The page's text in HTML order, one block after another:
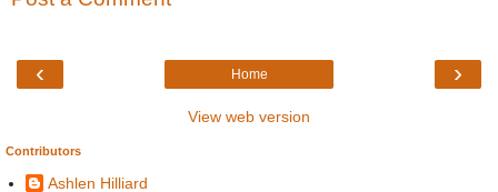
‹ ›
Home
View web version
Contributors
Ashlen Hilliard